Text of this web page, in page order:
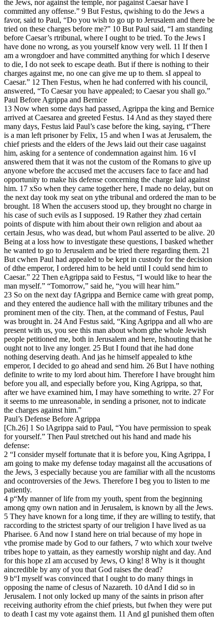
the Jews, nor against the temple, nor pagainst Caesar have I
committed any offense.” 9 But Festus, qwishing to do the Jews a
favor, said to Paul, “Do you wish to go up to Jerusalem and there be
tried on these charges before me?” 10 But Paul said, “I am standing
before Caesar’s rtribunal, where I ought to be tried. To the Jews I
have done no wrong, as you yourself know very well. 11 If then I
am a wrongdoer and have committed anything for which I deserve
to die, I do not seek to escape death. But if there is nothing to their
charges against me, no one can give me up to them. sI appeal to
Caesar.” 12 Then Festus, when he had conferred with his council,
answered, “To Caesar you have appealed; to Caesar you shall go.”
Paul Before Agrippa and Bernice
13 Now when some days had passed, Agrippa the king and Bernice
arrived at Caesarea and greeted Festus. 14 And as they stayed there
many days, Festus laid Paul’s case before the king, saying, t“There
is a man left prisoner by Felix, 15 and when I was at Jerusalem, the
chief priests and the elders of the Jews laid out their case uagainst
him, asking for a sentence of condemnation against him. 16 vI
answered them that it was not the custom of the Romans to give up
anyone wbefore the accused met the accusers face to face and had
opportunity to make his defense concerning the charge laid against
him. 17 xSo when they came together here, I made no delay, but on
the next day took my seat on ythe tribunal and ordered the man to be
brought. 18 When the accusers stood up, they brought no charge in
his case of such evils as I supposed. 19 Rather they zhad certain
points of dispute with him about their own religion and about aa
certain Jesus, who was dead, but whom Paul asserted to be alive. 20
Being at a loss how to investigate these questions, I basked whether
he wanted to go to Jerusalem and be tried there regarding them. 21
But cwhen Paul had appealed to be kept in custody for the decision
of dthe emperor, I ordered him to be held until I could send him to
Caesar.” 22 Then eAgrippa said to Festus, “I would like to hear the
man myself.” “Tomorrow,” said he, “you will hear him.”
23 So on the next day fAgrippa and Bernice came with great pomp,
and they entered the audience hall with the military tribunes and the
prominent men of the city. Then, at the command of Festus, Paul
was brought in. 24 And Festus said, “King Agrippa and all who are
present with us, you see this man about whom gthe whole Jewish
people petitioned me, both in Jerusalem and here, hshouting that he
ought not to live any longer. 25 But I found that ihe had done
nothing deserving death. And jas he himself appealed to kthe
emperor, I decided to go ahead and send him. 26 But I have nothing
definite to write to my lord about him. Therefore I have brought him
before you all, and especially before you, King Agrippa, so that,
after we have examined him, I may have something to write. 27 For
it seems to me unreasonable, in sending a prisoner, not to indicate
the charges against him.”
Paul’s Defense Before Agrippa
[Ch.26] 1 So lAgrippa said to Paul, “You have permission to speak
for yourself.” Then Paul stretched out his hand and made his
defense:
2 “I consider myself fortunate that it is before you, King Agrippa, I
am going to make my defense today magainst all the accusations of
the Jews, 3 especially because you are familiar with all the ncustoms
and ocontroversies of the Jews. Therefore I beg you to listen to me
patiently.
4 p“My manner of life from my youth, spent from the beginning
among qmy own nation and in Jerusalem, is known by all the Jews.
5 They have known for a long time, if they are willing to testify, that
raccording to the strictest sparty of our treligion I have lived as ua
Pharisee. 6 And now I stand here on trial because of my hope in
vthe promise made by God to our fathers, 7 wto which xour twelve
tribes hope to yattain, as they earnestly worship night and day. And
for this hope zI am accused by Jews, O king! 8 Why is it thought
aincredible by any of you that God raises the dead?
9 b“I myself was convinced that I ought to do many things in
opposing the name of cJesus of Nazareth. 10 dAnd I did so in
Jerusalem. I not only locked up many of the saints in prison after
receiving authority efrom the chief priests, but fwhen they were put
to death I cast my vote against them. 11 And gI punished them often